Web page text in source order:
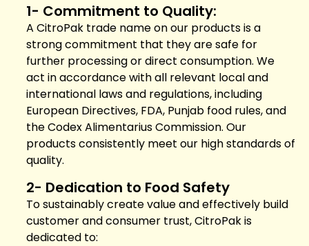
1- Commitment to Quality:
A CitroPak trade name on our products is a
strong commitment that they are safe for
further processing or direct consumption. We
act in accordance with all relevant local and
international laws and regulations, including
European Directives, FDA, Punjab food rules, and
the Codex Alimentarius Commission. Our
products consistently meet our high standards of
quality.
2- Dedication to Food Safety
To sustainably create value and effectively build
customer and consumer trust, CitroPak is
dedicated to: